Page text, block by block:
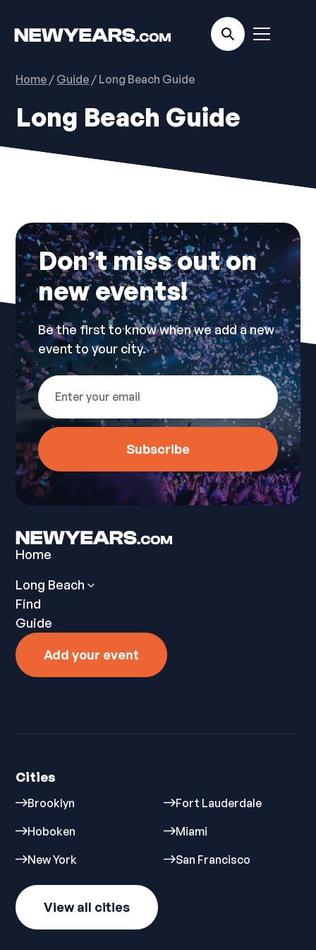
Home / Guide / Long Beach Guide
Long Beach Guide
Don’t miss out on
new events!
Be the first to know when we add a new
event to your city.
Home
Long Beach
Find
Guide
Add your event
Cities
Brooklyn
Fort Lauderdale
Hoboken
Miami
New York
San Francisco
View all cities